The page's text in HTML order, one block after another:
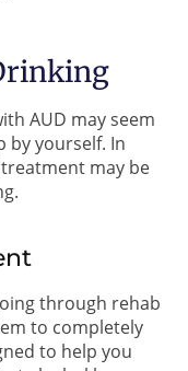
AUD may seem
by yourself. In
may be
through rehab
to completely
to help you